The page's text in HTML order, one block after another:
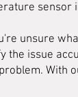
sensor
unsure
the issue
With